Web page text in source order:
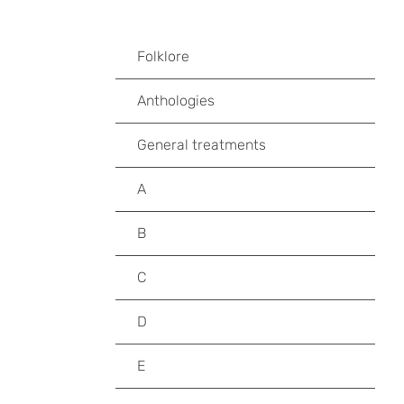
Folklore
Anthologies
General treatments
A
B
C
D
E